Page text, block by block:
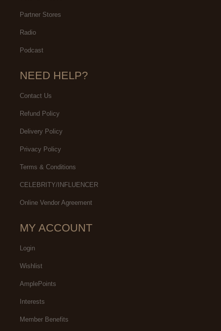
Partner Stores
Radio
Podcast
NEED HELP?
Contact Us
Refund Policy
Delivery Policy
Privacy Policy
Terms & Conditions
CELEBRITY/INFLUENCER
Online Vendor Agreement
MY ACCOUNT
Login
Wishlist
AmplePoints
Interests
Member Benefits